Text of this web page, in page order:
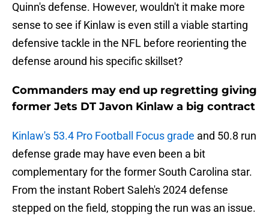
Quinn's defense. However, wouldn't it make more
sense to see if Kinlaw is even still a viable starting
defensive tackle in the NFL before reorienting the
defense around his specific skillset?
Commanders may end up regretting giving
former Jets DT Javon Kinlaw a big contract
Kinlaw's 53.4 Pro Football Focus grade and 50.8 run
defense grade may have even been a bit
complementary for the former South Carolina star.
From the instant Robert Saleh's 2024 defense
stepped on the field, stopping the run was an issue.